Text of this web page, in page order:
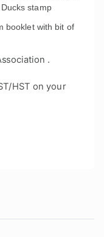
stamp
booklet with bit of
.
HST on your